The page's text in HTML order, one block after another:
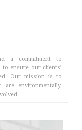
a commitment to
to ensure our clients’
Our mission is to
are environmentally,